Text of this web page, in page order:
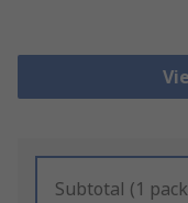
Subtotal (1